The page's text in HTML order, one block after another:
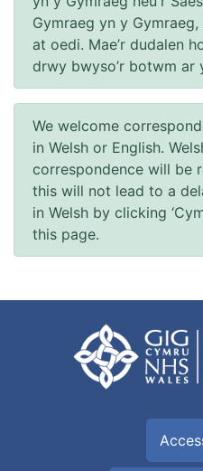
Gymraeg yn y
at oedi. Mae’r dudalen
drwy bwyso’r botwm ar
We welcome
in Welsh or English.
correspondence will be
this will not lead to a
in Welsh by clicking
this page.